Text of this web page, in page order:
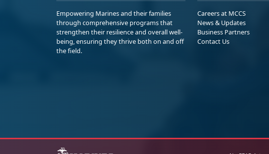
Empowering Marines and their families
through comprehensive programs that
strengthen their resilience and overall well-
being, ensuring they thrive both on and off
the field.
Careers at MCCS
News & Updates
Business Partners
Contact Us